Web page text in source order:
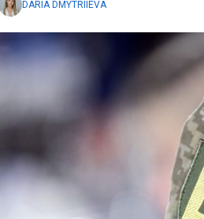
DARIA DMYTRIIEVA